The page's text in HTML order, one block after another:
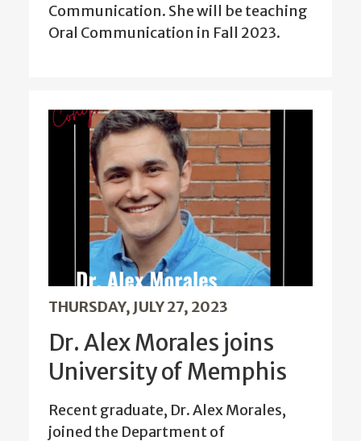
Communication. She will be teaching
Oral Communication in Fall 2023.
THURSDAY, JULY 27, 2023
Dr. Alex Morales joins
University of Memphis
Recent graduate, Dr. Alex Morales,
joined the Department of